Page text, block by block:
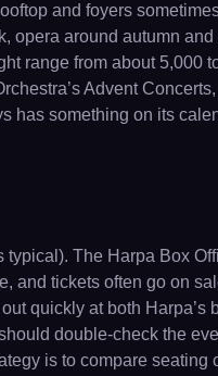
and foyers
opera around autumn
range from about 5,000
Advent
has something on its
The Harpa Box
and tickets often go on
quickly at both Harpa’s
double-check the
is to compare seating